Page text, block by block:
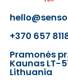
+370 657
Pramonės
Kaunas LT-
Lithuania